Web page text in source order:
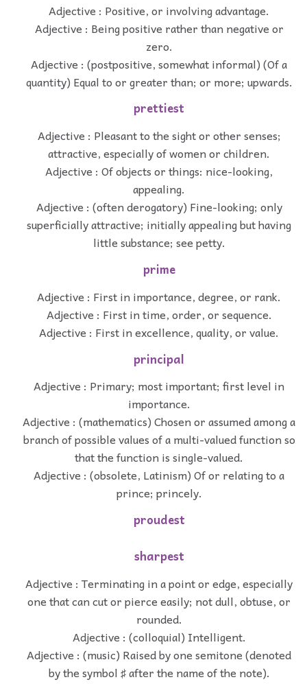
Adjective : Positive, or involving advantage.
Adjective : Being positive rather than negative or
zero.
Adjective : (postpositive, somewhat informal) (Of a
quantity) Equal to or greater than; or more; upwards.
prettiest
Adjective : Pleasant to the sight or other senses;
attractive, especially of women or children.
Adjective : Of objects or things: nice-looking,
appealing.
Adjective : (often derogatory) Fine-looking; only
superficially attractive; initially appealing but having
little substance; see petty.
prime
Adjective : First in importance, degree, or rank.
Adjective : First in time, order, or sequence.
Adjective : First in excellence, quality, or value.
principal
Adjective : Primary; most important; first level in
importance.
Adjective : (mathematics) Chosen or assumed among a
branch of possible values of a multi-valued function so
that the function is single-valued.
Adjective : (obsolete, Latinism) Of or relating to a
prince; princely.
proudest
sharpest
Adjective : Terminating in a point or edge, especially
one that can cut or pierce easily; not dull, obtuse, or
rounded.
Adjective : (colloquial) Intelligent.
Adjective : (music) Raised by one semitone (denoted
by the symbol ♯ after the name of the note).